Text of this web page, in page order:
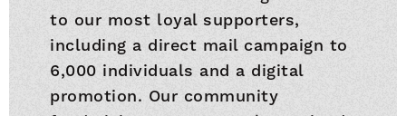
to our most loyal supporters,
including a direct mail campaign to
6,000 individuals and a digital
promotion. Our community